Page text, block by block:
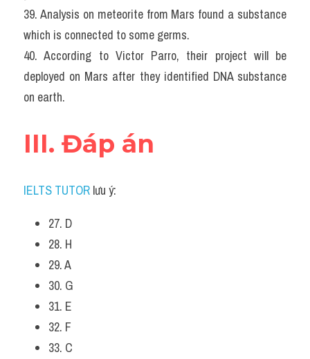
39. Analysis on meteorite from Mars found a substance
which is connected to some germs.
40. According to Victor Parro, their project will be
deployed on Mars after they identified DNA substance
on earth.
III. Đáp án
IELTS TUTOR lưu ý:
27. D
28. H
29. A
30. G
31. E
32. F
33. C